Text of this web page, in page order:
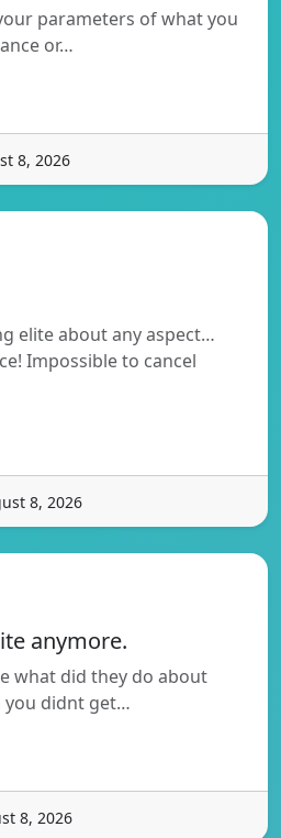
parameters of what you
or…
8, 2026
elite about any aspect…
Impossible to cancel
8, 2026
anymore.
what did they do about
you didnt get…
8, 2026